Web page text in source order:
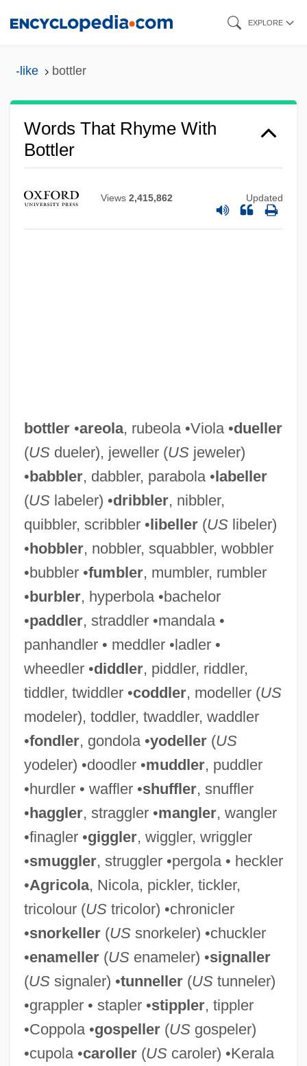
EXPLORE
-like bottler
Words That Rhyme With
Bottler
Views 2,415,862 Updated
bottler•areola, rubeola •Viola •dueller
(USdueler), jeweller (USjeweler)
•babbler, dabbler, parabola •labeller
(USlabeler) •dribbler, nibbler,
quibbler, scribbler •libeller(USlibeler)
•hobbler, nobbler, squabbler, wobbler
•bubbler •fumbler, mumbler, rumbler
•burbler, hyperbola •bachelor
•paddler, straddler •mandala •
panhandler • meddler •ladler •
wheedler •diddler, piddler, riddler,
tiddler, twiddler •coddler, modeller (US
modeler), toddler, twaddler, waddler
•fondler, gondola •yodeller(US
yodeler) •doodler •muddler, puddler
•hurdler • waffler •shuffler, snuffler
•haggler, straggler •mangler, wangler
•finagler •giggler, wiggler, wriggler
•smuggler, struggler •pergola • heckler
•Agricola, Nicola, pickler, tickler,
tricolour (UStricolor) •chronicler
•snorkeller(USsnorkeler) •chuckler
•enameller(USenameler) •signaller
(USsignaler) •tunneller(UStunneler)
•grappler • stapler •stippler, tippler
•Coppola •gospeller(USgospeler)
•cupola •caroller(UScaroler) •Kerala
Bottlenose Dolphin